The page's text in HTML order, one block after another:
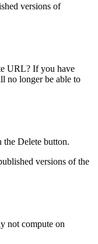
versions of
URL? If you have
no longer be able to
Delete button.
versions of the
not compute on